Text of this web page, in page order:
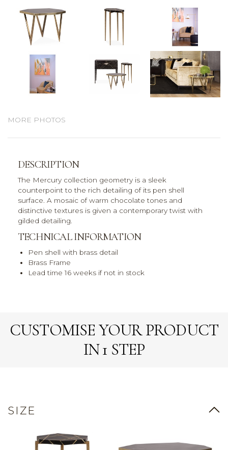
MORE PHOTOS
DESCRIPTION
The Mercury collection geometry is a sleek
counterpoint to the rich detailing of its pen shell
surface. A mosaic of warm chocolate tones and
distinctive textures is given a contemporary twist with
gilded detailing.
TECHNICAL INFORMATION
Pen shell with brass detail
Brass Frame
Lead time 16 weeks if not in stock
CUSTOMISE YOUR PRODUCT
IN 1 STEP
SIZE